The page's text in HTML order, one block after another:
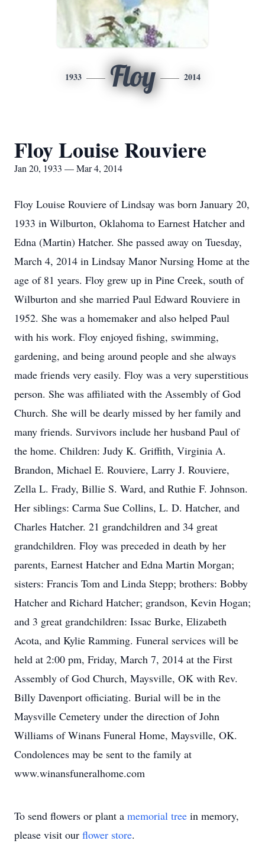
1933 Floy 2014
Floy Louise Rouviere
Jan 20, 1933 — Mar 4, 2014
Floy Louise Rouviere of Lindsay was born January 20,
1933 in Wilburton, Oklahoma to Earnest Hatcher and
Edna (Martin) Hatcher. She passed away on Tuesday,
March 4, 2014 in Lindsay Manor Nursing Home at the
age of 81 years. Floy grew up in Pine Creek, south of
Wilburton and she married Paul Edward Rouviere in
1952. She was a homemaker and also helped Paul
with his work. Floy enjoyed fishing, swimming,
gardening, and being around people and she always
made friends very easily. Floy was a very superstitious
person. She was affiliated with the Assembly of God
Church. She will be dearly missed by her family and
many friends. Survivors include her husband Paul of
the home. Children: Judy K. Griffith, Virginia A.
Brandon, Michael E. Rouviere, Larry J. Rouviere,
Zella L. Frady, Billie S. Ward, and Ruthie F. Johnson.
Her siblings: Carma Sue Collins, L. D. Hatcher, and
Charles Hatcher. 21 grandchildren and 34 great
grandchildren. Floy was preceded in death by her
parents, Earnest Hatcher and Edna Martin Morgan;
sisters: Francis Tom and Linda Stepp; brothers: Bobby
Hatcher and Richard Hatcher; grandson, Kevin Hogan;
and 3 great grandchildren: Issac Burke, Elizabeth
Acota, and Kylie Ramming. Funeral services will be
held at 2:00 pm, Friday, March 7, 2014 at the First
Assembly of God Church, Maysville, OK with Rev.
Billy Davenport officiating. Burial will be in the
Maysville Cemetery under the direction of John
Williams of Winans Funeral Home, Maysville, OK.
Condolences may be sent to the family at
www.winansfuneralhome.com
To send flowers or plant a memorial tree in memory,
please visit our flower store.